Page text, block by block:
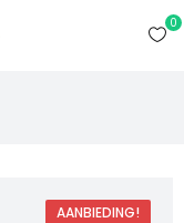
0
AANBIEDING!